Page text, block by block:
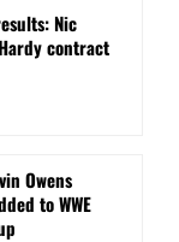
Nic
contract
Owens
to WWE